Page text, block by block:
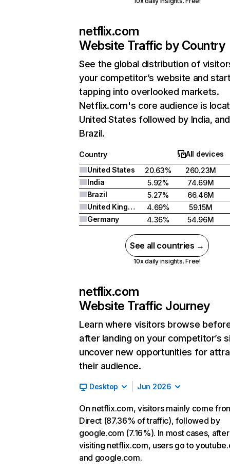
netflix.com
Website Traffic by Country
See the global distribution of
your competitor’s website and
tapping into overlooked markets.
Netflix.com's core audience is
United States followed by India, and
Brazil.
Country
All devices
United States
20.63%
260.23M
India
5.92%
74.69M
Brazil
5.27%
66.46M
United Kingdom
4.69%
59.15M
Germany
4.36% 54.96M
See all countries →
10x daily insights. Free!
netflix.com
Website Traffic Journey
Learn where visitors browse
after landing on your competitor’s
uncover new opportunities for
their audience.
Desktop Jun 2026
On netflix.com, visitors mainly come
Direct (87.36% of traffic), followed by
google.com (7.16%). In most cases, after
visiting netflix.com, users go to
and google.com.